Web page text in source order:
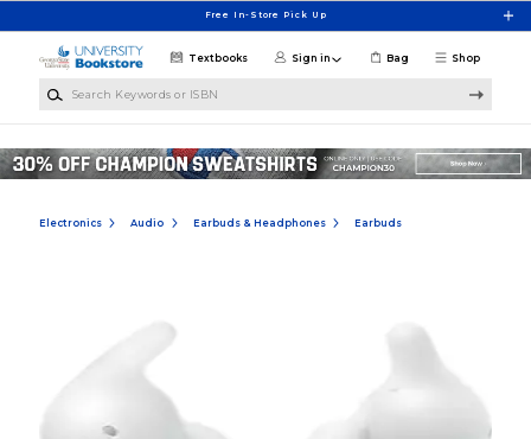
Free In-Store Pick Up
Shop
Textbooks Sign in Bag
Electronics Audio Earbuds & Headphones Earbuds